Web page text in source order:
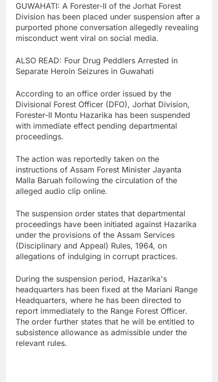
GUWAHATI: A Forester-II of the Jorhat Forest
Division has been placed under suspension after a
purported phone conversation allegedly revealing
misconduct went viral on social media.
ALSO READ: Four Drug Peddlers Arrested in
Separate Heroin Seizures in Guwahati
According to an office order issued by the
Divisional Forest Officer (DFO), Jorhat Division,
Forester-II Montu Hazarika has been suspended
with immediate effect pending departmental
proceedings.
The action was reportedly taken on the
instructions of Assam Forest Minister Jayanta
Malla Baruah following the circulation of the
alleged audio clip online.
The suspension order states that departmental
proceedings have been initiated against Hazarika
under the provisions of the Assam Services
(Disciplinary and Appeal) Rules, 1964, on
allegations of indulging in corrupt practices.
During the suspension period, Hazarika's
headquarters has been fixed at the Mariani Range
Headquarters, where he has been directed to
report immediately to the Range Forest Officer.
The order further states that he will be entitled to
subsistence allowance as admissible under the
relevant rules.